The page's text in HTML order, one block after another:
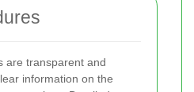
are transparent and
information on the